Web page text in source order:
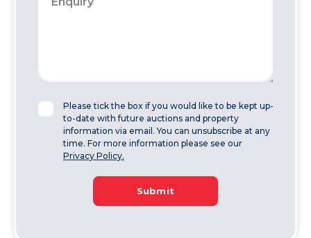
Please tick the box if you would like to be kept up-
to-date with future auctions and property
information via email. You can unsubscribe at any
time. For more information please see our
Privacy Policy.
Submit